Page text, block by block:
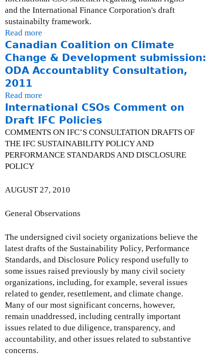
a
n
t
i
t
h
C
P
e
r
f
m
S
t
a
n
d
a
r
d
s
b
e
3
1
2
2
s
s
u
U
p
d
e
-
J
a
n
u
y
1
2
0
1
2
t
M
n
h
l
s
s
u
e
U
a
e
M
a
r
c
h
3
1
,
2
0
and the International Finance Corporation's draft
sustainabilty framework.
Read more
b
o
u
i
n
t
C
S
t
t
m
e
n
t
o
n
I
F
C
a
Canadian Coalition on Climate
Change & Development submission:
ODA Accountablity Consultation,
2011
Read more
b
o
u
t
C
a
C
o
a
l
i
t
i
o
n
o
International CSOs Comment on
Draft IFC Policies
COMMENTS ON IFC’S CONSULTATION DRAFTS OF
THE IFC SUSTAINABILITY POLICY AND
PERFORMANCE STANDARDS AND DISCLOSURE
POLICY
AUGUST 27, 2010
General Observations
The undersigned civil society organizations believe the
latest drafts of the Sustainability Policy, Performance
Standards, and Disclosure Policy respond usefully to
some issues raised previously by many civil society
organizations, including, for example, several issues
related to gender, resettlement, and climate change.
Many of our most significant concerns, however,
remain unaddressed, including centrally important
issues related to due diligence, transparency, and
accountability, and other issues related to substantive
concerns.